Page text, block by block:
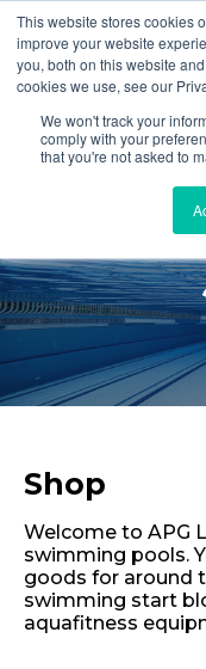
This website stores cookies
improve your website
you, both on this website
cookies we use, see our
We won't track your
comply with your
that you're not asked to
Login Register
Poolside
Aqua
Retail
Shop
Welcome to APG
swimming pools.
goods for around
swimming start
aquafitness